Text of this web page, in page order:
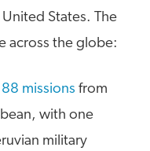
States. The
across the globe:
88 missions from
with one
military